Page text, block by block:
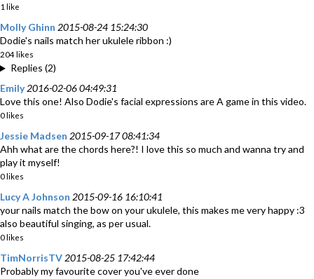
1 like
Molly Ghinn 2015-08-24 15:24:30
Dodie's nails match her ukulele ribbon :)
204 likes
Replies (2)
Emily 2016-02-06 04:49:31
Love this one! Also Dodie's facial expressions are A game in this video.
0 likes
Jessie Madsen 2015-09-17 08:41:34
Ahh what are the chords here?! I love this so much and wanna try and
play it myself!
0 likes
Lucy A Johnson 2015-09-16 16:10:41
your nails match the bow on your ukulele, this makes me very happy :3
also beautiful singing, as per usual.
0 likes
TimNorrisTV 2015-08-25 17:42:44
Probably my favourite cover you've ever done